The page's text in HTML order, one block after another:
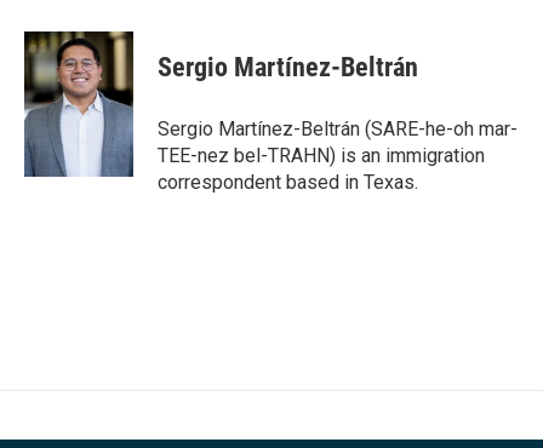
c
e
b
o
o
k
i
t
t
e
n
e
d
n
Sergio Martínez-Beltrán
Sergio Martínez-Beltrán (SARE-he-oh mar-
TEE-nez bel-TRAHN) is an immigration
correspondent based in Texas.